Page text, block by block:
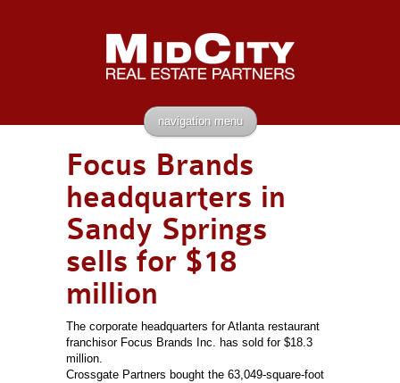
navigation menu
Focus Brands
headquarters in
Sandy Springs
sells for $18
million
The corporate headquarters for Atlanta restaurant
franchisor Focus Brands Inc. has sold for $18.3
million.
Crossgate Partners bought the 63,049-square-foot